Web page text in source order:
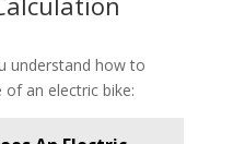
understand how to
an electric bike: